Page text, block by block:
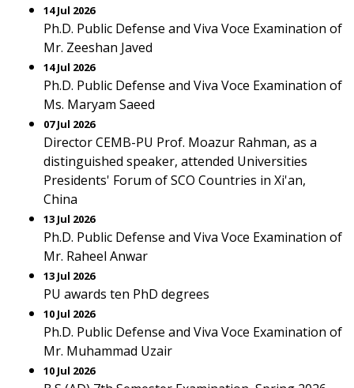
14 Jul 2026
Ph.D. Public Defense and Viva Voce Examination of
Mr. Zeeshan Javed
14 Jul 2026
Ph.D. Public Defense and Viva Voce Examination of
Ms. Maryam Saeed
07 Jul 2026
Director CEMB-PU Prof. Moazur Rahman, as a
distinguished speaker, attended Universities
Presidents' Forum of SCO Countries in Xi'an,
China
13 Jul 2026
Ph.D. Public Defense and Viva Voce Examination of
Mr. Raheel Anwar
13 Jul 2026
PU awards ten PhD degrees
10 Jul 2026
Ph.D. Public Defense and Viva Voce Examination of
Mr. Muhammad Uzair
10 Jul 2026